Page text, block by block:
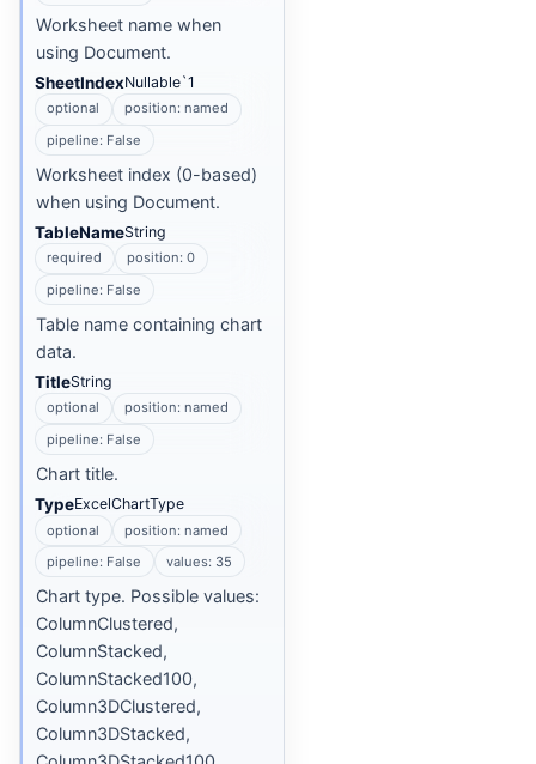
Worksheet name when
using Document.
SheetIndexNullable`1
optional
position: named
pipeline: False
Worksheet index (0-based)
when using Document.
TableNameString
required
position: 0
pipeline: False
Table name containing chart
data.
TitleString
optional
position: named
pipeline: False
Chart title.
TypeExcelChartType
optional
position: named
pipeline: False
values: 35
Chart type. Possible values:
ColumnClustered,
ColumnStacked,
ColumnStacked100,
Column3DClustered,
Column3DStacked,